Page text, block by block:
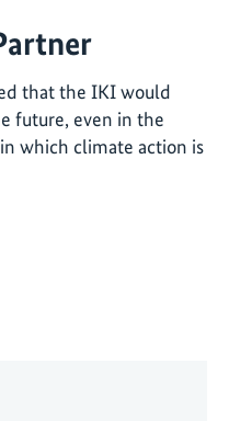
that the IKI would
future, even in the
which climate action is